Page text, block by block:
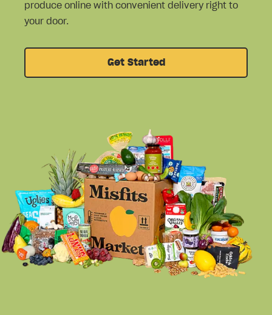
produce online with convenient delivery right to
your door.
Get Started